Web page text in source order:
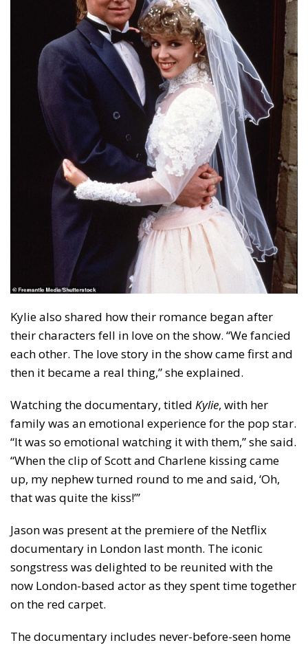
Kylie also shared how their romance began after
their characters fell in love on the show. “We fancied
each other. The love story in the show came first and
then it became a real thing,” she explained.
Watching the documentary, titled Kylie, with her
family was an emotional experience for the pop star.
“It was so emotional watching it with them,” she said.
“When the clip of Scott and Charlene kissing came
up, my nephew turned round to me and said, ‘Oh,
that was quite the kiss!’”
Jason was present at the premiere of the Netflix
documentary in London last month. The iconic
songstress was delighted to be reunited with the
now London-based actor as they spent time together
on the red carpet.
The documentary includes never-before-seen home